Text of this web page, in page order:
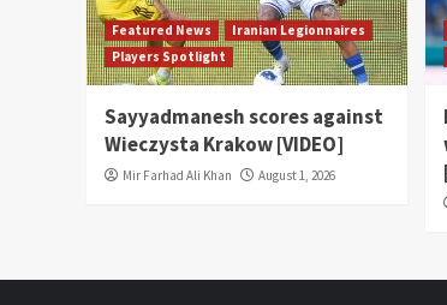
Featured News
Iranian Legionnaires
Players Spotlight
Sayyadmanesh scores against
Wieczysta Krakow [VIDEO]
Mir Farhad Ali Khan August 1, 2026